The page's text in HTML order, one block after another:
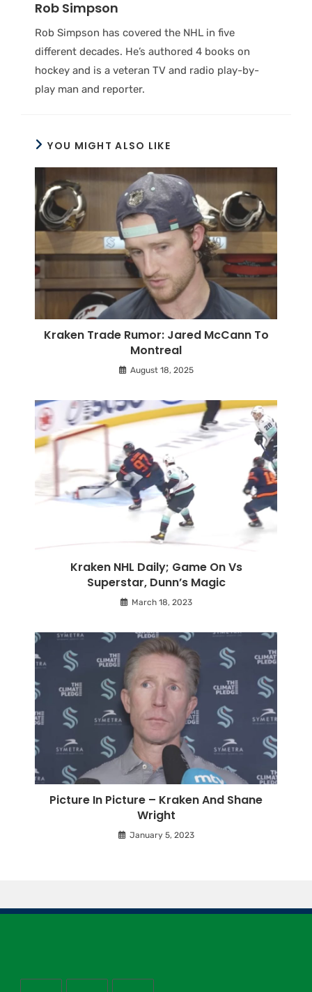
Rob Simpson
Rob Simpson has covered the NHL in five
different decades. He’s authored 4 books on
hockey and is a veteran TV and radio play-by-
play man and reporter.
YOU MIGHT ALSO LIKE
Kraken Trade Rumor: Jared McCann To
Montreal
August 18, 2025
Kraken NHL Daily; Game On Vs
Superstar, Dunn’s Magic
March 18, 2023
Picture In Picture – Kraken And Shane
Wright
January 5, 2023